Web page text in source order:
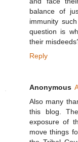
balance of
immunity
question is
their
Reply
Anonymous
Also many
this blog.
exposure of
move things